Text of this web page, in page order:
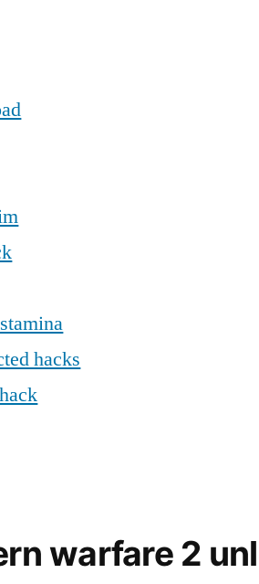
hacks
warfare 2